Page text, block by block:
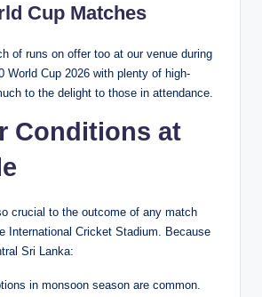
Cup Matches
of runs on offer too at our venue during
World Cup 2026 with plenty of high-
to the delight to those in attendance.
Conditions at
crucial to the outcome of any match
International Cricket Stadium. Because
Sri Lanka:
in monsoon season are common.